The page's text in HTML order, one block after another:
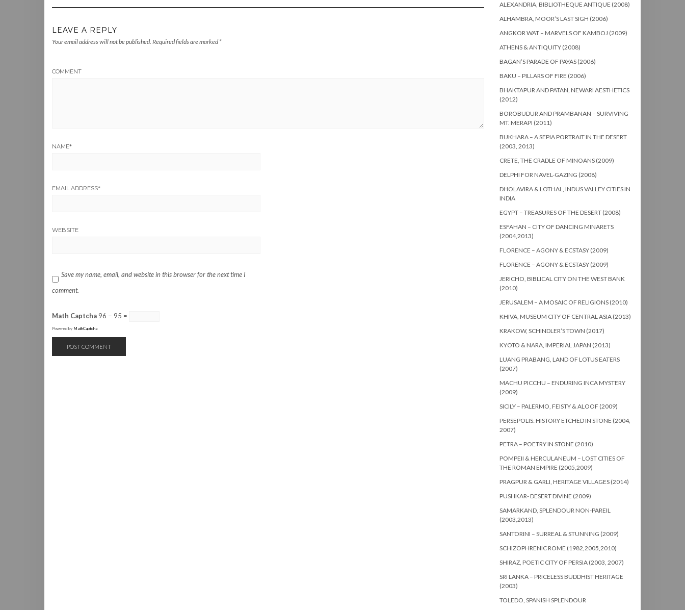
LEAVE A REPLY
Your email address will not be published. Required fields are marked *
COMMENT
NAME*
EMAIL ADDRESS*
WEBSITE
Save my name, email, and website in this browser for the next time I
comment.
Math Captcha 96 − 95 =
Powered by MathCaptcha
ALEXANDRIA, BIBLIOTHEQUE ANTIQUE (2008)
ALHAMBRA, MOOR’S LAST SIGH (2006)
ANGKOR WAT – MARVELS OF KAMBOJ (2009)
ATHENS & ANTIQUITY (2008)
BAGAN’S PARADE OF PAYAS (2006)
BAKU – PILLARS OF FIRE (2006)
BHAKTAPUR AND PATAN, NEWARI AESTHETICS
(2012)
BOROBUDUR AND PRAMBANAN – SURVIVING
MT. MERAPI (2011)
BUKHARA – A SEPIA PORTRAIT IN THE DESERT
(2003, 2013)
CRETE, THE CRADLE OF MINOANS (2009)
DELPHI FOR NAVEL-GAZING (2008)
DHOLAVIRA & LOTHAL, INDUS VALLEY CITIES IN
INDIA
EGYPT – TREASURES OF THE DESERT (2008)
ESFAHAN – CITY OF DANCING MINARETS
(2004,2013)
FLORENCE – AGONY & ECSTASY (2009)
FLORENCE – AGONY & ECSTASY (2009)
JERICHO, BIBLICAL CITY ON THE WEST BANK
(2010)
JERUSALEM – A MOSAIC OF RELIGIONS (2010)
KHIVA, MUSEUM CITY OF CENTRAL ASIA (2013)
KRAKOW, SCHINDLER’S TOWN (2017)
KYOTO & NARA, IMPERIAL JAPAN (2013)
LUANG PRABANG, LAND OF LOTUS EATERS
(2007)
MACHU PICCHU – ENDURING INCA MYSTERY
(2009)
SICILY – PALERMO, FEISTY & ALOOF (2009)
PERSEPOLIS: HISTORY ETCHED IN STONE (2004,
2007)
PETRA – POETRY IN STONE (2010)
POMPEII & HERCULANEUM – LOST CITIES OF
THE ROMAN EMPIRE (2005,2009)
PRAGPUR & GARLI, HERITAGE VILLAGES (2014)
PUSHKAR- DESERT DIVINE (2009)
SAMARKAND, SPLENDOUR NON-PAREIL
(2003,2013)
SANTORINI – SURREAL & STUNNING (2009)
SCHIZOPHRENIC ROME (1982,2005,2010)
SHIRAZ, POETIC CITY OF PERSIA (2003, 2007)
SRI LANKA – PRICELESS BUDDHIST HERITAGE
(2003)
TOLEDO, SPANISH SPLENDOUR